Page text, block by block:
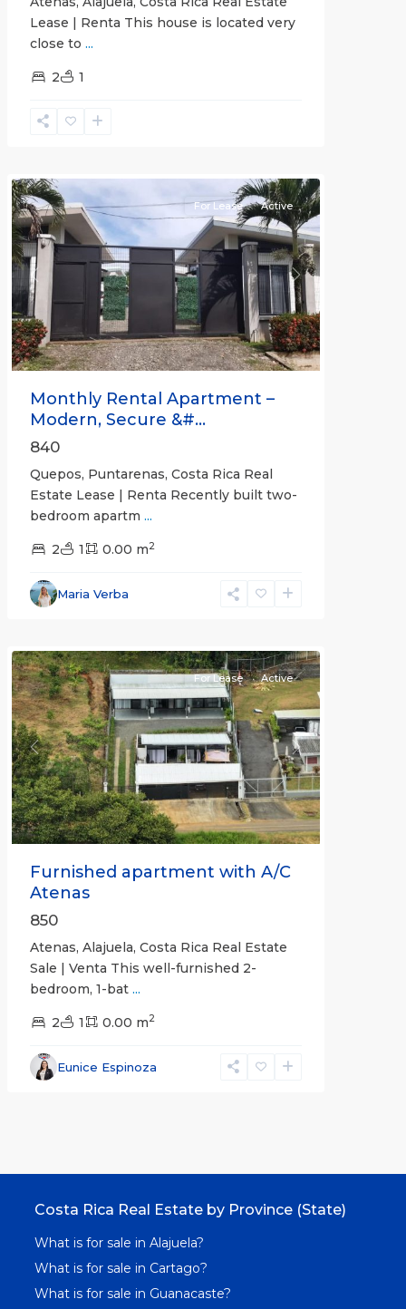
Lease | Renta This house is located very
close to ...
2 1
Previous Next
For Lease Active
Monthly Rental Apartment –
Modern, Secure &#...
840
Quepos, Puntarenas, Costa Rica Real
Estate Lease | Renta Recently built two-
bedroom apartm ...
2 1 0.00 m2
Maria Verba
Alajuela
(Province)
Previous Next
For Lease Active
Furnished apartment with A/C
Atenas
850
Atenas, Alajuela, Costa Rica Real Estate
Sale | Venta This well-furnished 2-
bedroom, 1-bat ...
2 1 0.00 m2
Eunice Espinoza
Costa Rica Real Estate by Province (State)
What is for sale in Alajuela?
What is for sale in Cartago?
What is for sale in Guanacaste?